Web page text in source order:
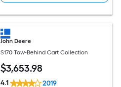
John Deere
S170 Tow-Behind Cart Collection
$3,653.98
4.1 2019